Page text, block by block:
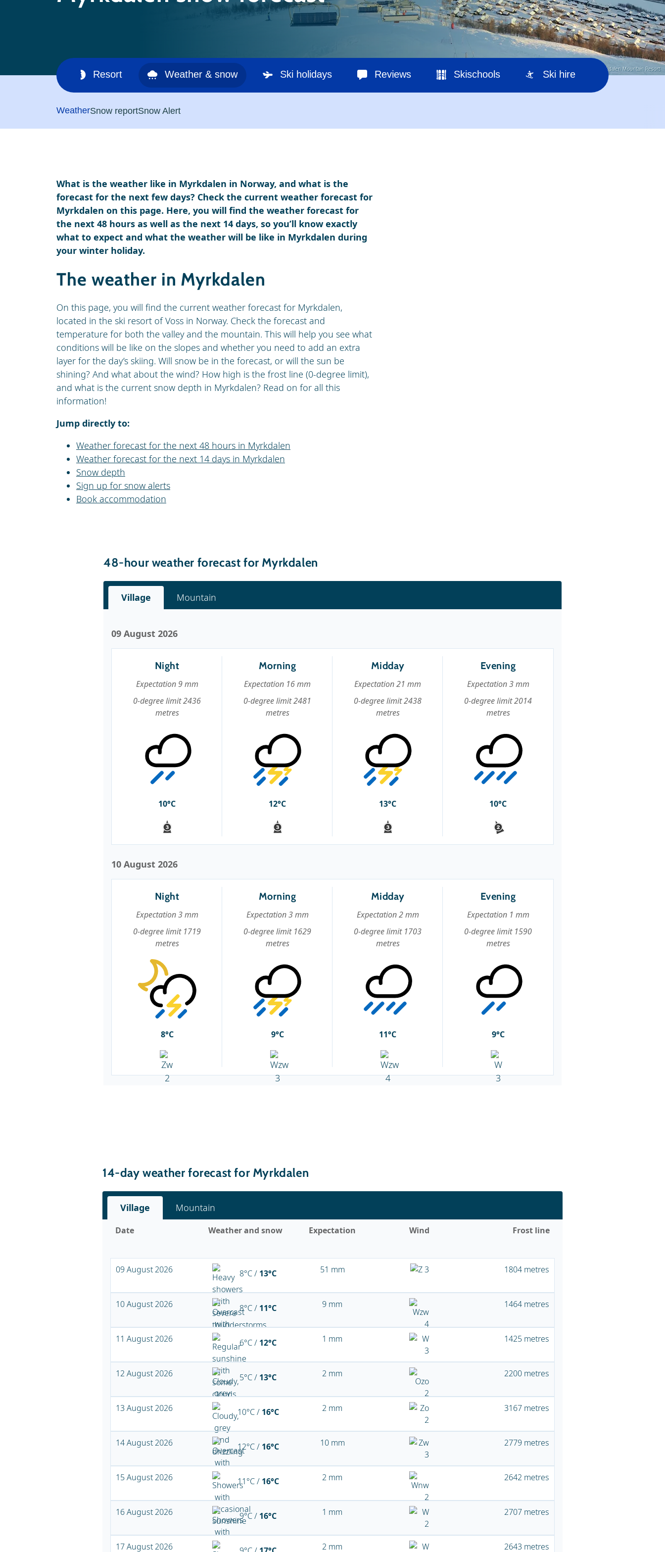
© Myrkdalen Mountain Resort
Ski area Resort Weather & snow Ski holidays Reviews Skischools Ski hire
WeatherSnow reportSnow Alert
What is the weather like in Myrkdalen in Norway, and what is the
forecast for the next few days? Check the current weather forecast for
Myrkdalen on this page. Here, you will find the weather forecast for
the next 48 hours as well as the next 14 days, so you’ll know exactly
what to expect and what the weather will be like in Myrkdalen during
your winter holiday.
The weather in Myrkdalen
On this page, you will find the current weather forecast for Myrkdalen,
located in the ski resort of Voss in Norway. Check the forecast and
temperature for both the valley and the mountain. This will help you see what
conditions will be like on the slopes and whether you need to add an extra
layer for the day’s skiing. Will snow be in the forecast, or will the sun be
shining? And what about the wind? How high is the frost line (0-degree limit),
and what is the current snow depth in Myrkdalen? Read on for all this
information!
Jump directly to:
Weather forecast for the next 48 hours in Myrkdalen
Weather forecast for the next 14 days in Myrkdalen
Snow depth
Sign up for snow alerts
Book accommodation
48-hour weather forecast for Myrkdalen
Village Mountain
09 August 2026
Night
Expectation 9 mm
0-degree limit 2436
metres
10°C
Morning
Expectation 16 mm
0-degree limit 2481
metres
12°C
Midday
Expectation 21 mm
0-degree limit 2438
metres
13°C
Evening
Expectation 3 mm
0-degree limit 2014
metres
10°C
10 August 2026
Night
Expectation 3 mm
0-degree limit 1719
metres
8°C
Morning
Expectation 3 mm
0-degree limit 1629
metres
9°C
Midday
Expectation 2 mm
0-degree limit 1703
metres
11°C
Evening
Expectation 1 mm
0-degree limit 1590
metres
9°C
14-day weather forecast for Myrkdalen
Village Mountain
Date Weather and snow Expectation Wind Frost line
09 August 2026 8°C / 13°C 51 mm 1804 metres
10 August 2026 8°C / 11°C 9 mm 1464 metres
11 August 2026 6°C / 12°C 1 mm 1425 metres
12 August 2026 5°C / 13°C 2 mm 2200 metres
13 August 2026 10°C / 16°C 2 mm 3167 metres
14 August 2026 12°C / 16°C 10 mm 2779 metres
15 August 2026 11°C / 16°C 2 mm 2642 metres
16 August 2026 9°C / 16°C 1 mm 2707 metres
17 August 2026 2 mm 2643 metres